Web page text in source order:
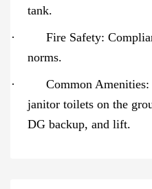
tank.
·
Fire Safety:
norms.
·
Common
janitor toilets on the
DG backup, and lift.